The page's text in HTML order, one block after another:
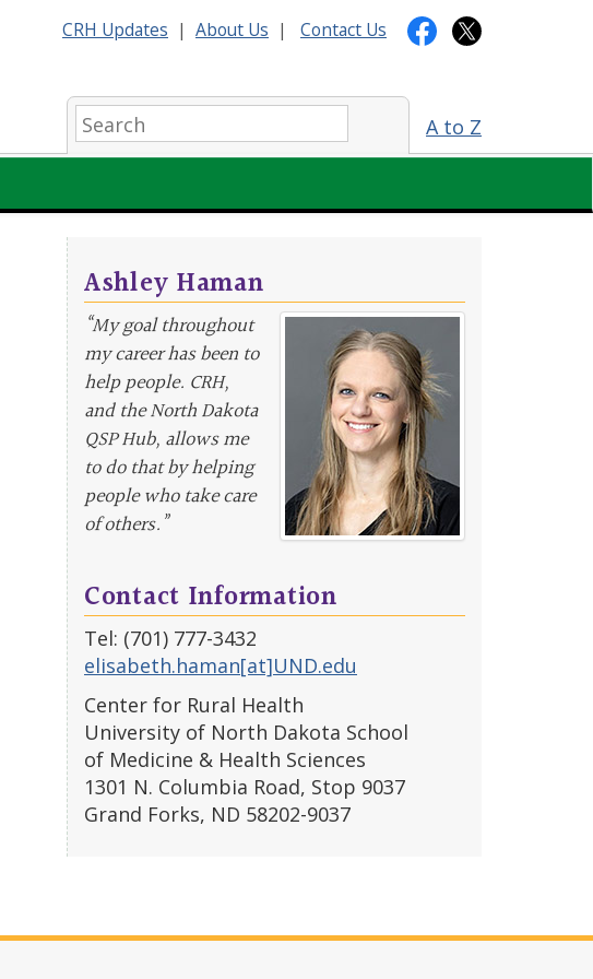
CRH Updates | About Us | Contact Us
A to Z
Search:
Ashley Haman
“My goal throughout
my career has been to
help people. CRH,
and the North Dakota
QSP Hub, allows me
to do that by helping
people who take care
of others.”
Contact Information
Tel: (701) 777-3432
elisabeth.haman[at]UND.edu
Center for Rural Health
University of North Dakota School
of Medicine & Health Sciences
1301 N. Columbia Road, Stop 9037
Grand Forks, ND 58202-9037